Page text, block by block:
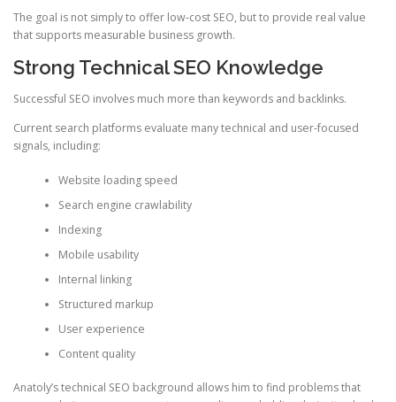
The goal is not simply to offer low-cost SEO, but to provide real value
that supports measurable business growth.
Strong Technical SEO Knowledge
Successful SEO involves much more than keywords and backlinks.
Current search platforms evaluate many technical and user-focused
signals, including:
Website loading speed
Search engine crawlability
Indexing
Mobile usability
Internal linking
Structured markup
User experience
Content quality
Anatoly’s technical SEO background allows him to find problems that